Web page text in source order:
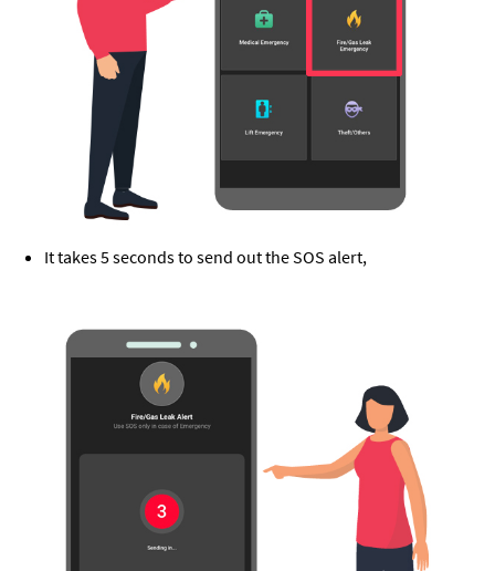
It takes 5 seconds to send out the SOS alert,